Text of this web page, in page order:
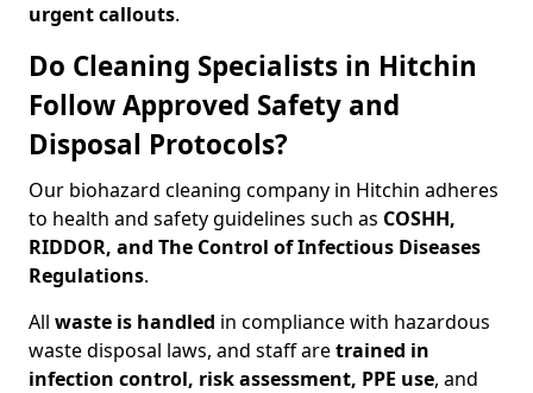
urgent callouts.
Do Cleaning Specialists in Hitchin
Follow Approved Safety and
Disposal Protocols?
Our biohazard cleaning company in Hitchin adheres
to health and safety guidelines such as COSHH,
RIDDOR, and The Control of Infectious Diseases
Regulations.
All waste is handled in compliance with hazardous
waste disposal laws, and staff aretrained in
infection control, risk assessment, PPE use, and